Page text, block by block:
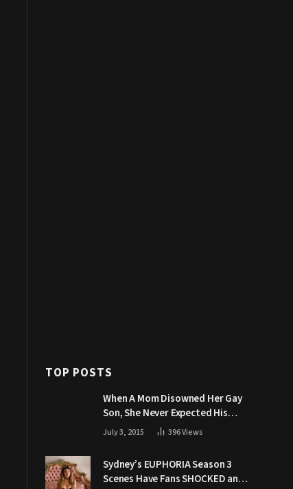
TOP POSTS
When A Mom Disowned Her Gay
Son, She Never Expected His
Grandpa Would Respond Like
July 3, 2015 396Views
Sydney’s EUPHORIA Season 3
Scenes Have Fans SHOCKED and